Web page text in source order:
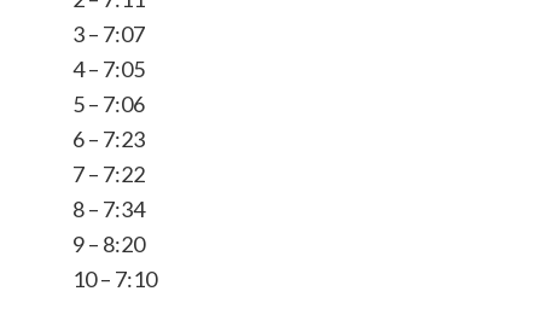
3 – 7:07
4 – 7:05
5 – 7:06
6 – 7:23
7 – 7:22
8 – 7:34
9 – 8:20
10 – 7:10